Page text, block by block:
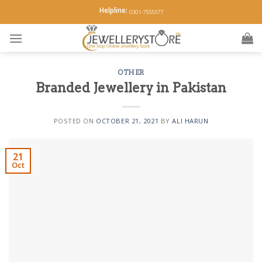
to
content
Helpline: 0301-7555577
OTHER
Branded Jewellery in Pakistan
POSTED ON OCTOBER 21, 2021 BYALI HARUN
21
Oct